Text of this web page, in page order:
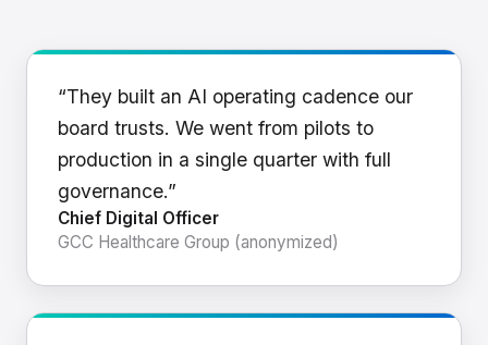
“They built an AI operating cadence our
board trusts. We went from pilots to
production in a single quarter with full
governance.”
Chief Digital Officer
GCC Healthcare Group (anonymized)